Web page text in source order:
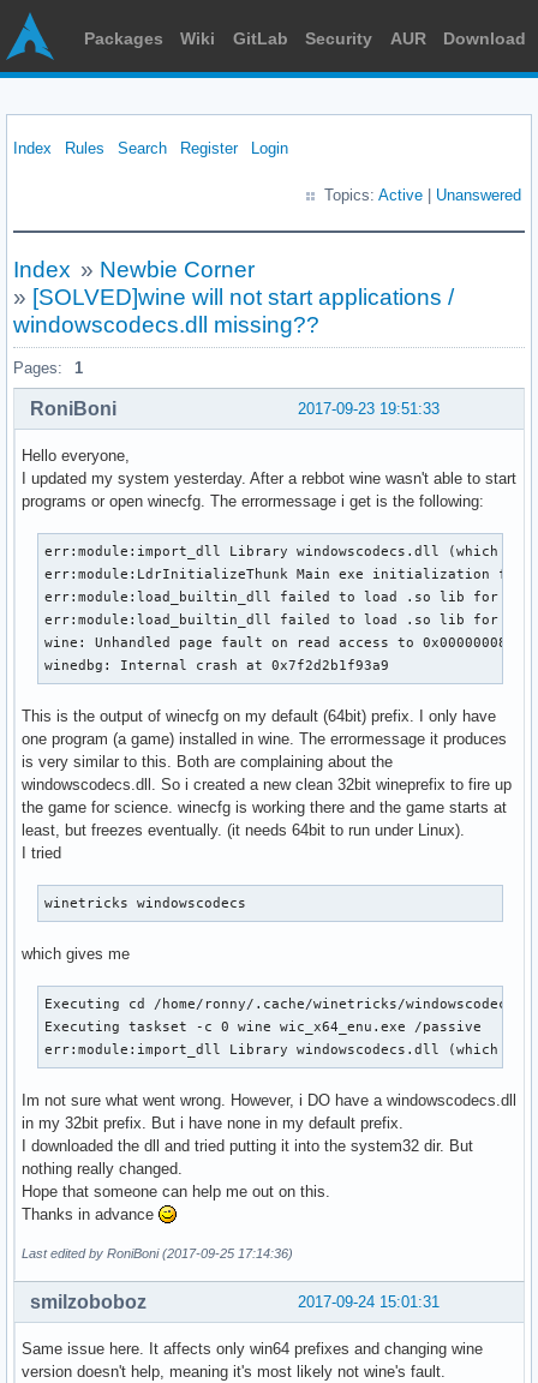
Packages Wiki GitLab Security AUR Download
Index Rules Search Register Login
Topics: Active Unanswered
Index » Newbie Corner
» [SOLVED]wine will not start applications /
windowscodecs.dll missing??
Pages: 1
2017-09-23 19:51:33
RoniBoni
Hello everyone,
I updated my system yesterday. After a rebbot wine wasn't able to start
programs or open winecfg. The errormessage i get is the following:
err:module:import_dll Library windowscodecs.dll (which is
err:module:LdrInitializeThunk Main exe initialization for
err:module:load_builtin_dll failed to load .so lib for
err:module:load_builtin_dll failed to load .so lib for
wine: Unhandled page fault on read access to 0x00000008
winedbg: Internal crash at 0x7f2d2b1f93a9
This is the output of winecfg on my default (64bit) prefix. I only have
one program (a game) installed in wine. The errormessage it produces
is very similar to this. Both are complaining about the
windowscodecs.dll. So i created a new clean 32bit wineprefix to fire up
the game for science. winecfg is working there and the game starts at
least, but freezes eventually. (it needs 64bit to run under Linux).
I tried
winetricks windowscodecs
which gives me
Executing cd /home/ronny/.cache/winetricks/windowscodecs
Executing taskset -c 0 wine wic_x64_enu.exe /passive
err:module:import_dll Library windowscodecs.dll (which is
Im not sure what went wrong. However, i DO have a windowscodecs.dll
in my 32bit prefix. But i have none in my default prefix.
I downloaded the dll and tried putting it into the system32 dir. But
nothing really changed.
Hope that someone can help me out on this.
Thanks in advance
Last edited by RoniBoni (2017-09-25 17:14:36)
2017-09-24 15:01:31
smilzoboboz
Same issue here. It affects only win64 prefixes and changing wine
version doesn't help, meaning it's most likely not wine's fault.